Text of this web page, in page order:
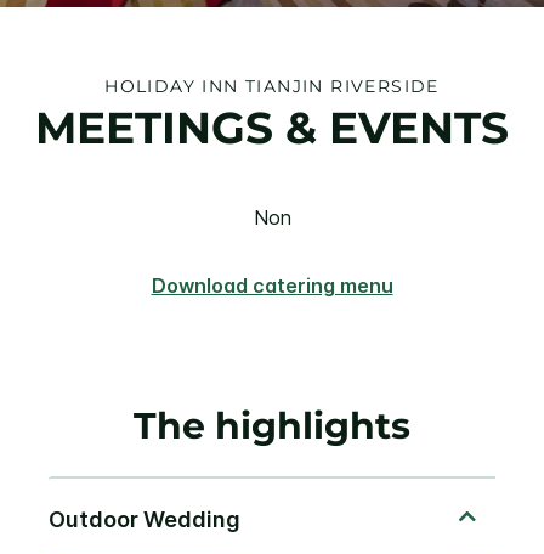
HOLIDAY INN TIANJIN RIVERSIDE
MEETINGS & EVENTS
Non
Download catering menu
The highlights